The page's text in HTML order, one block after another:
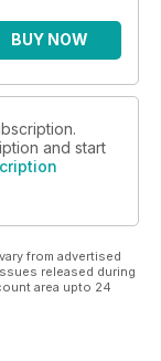
BUY NOW
and start
from advertised
released during
area upto 24